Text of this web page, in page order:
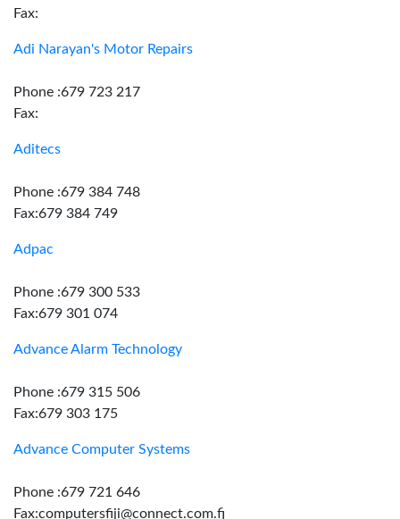
Fax:
Adi Narayan's Motor Repairs
Phone :679 723 217
Fax:
Aditecs
Phone :679 384 748
Fax:679 384 749
Adpac
Phone :679 300 533
Fax:679 301 074
Advance Alarm Technology
Phone :679 315 506
Fax:679 303 175
Advance Computer Systems
Phone :679 721 646
Fax:computersfiji@connect.com.fj